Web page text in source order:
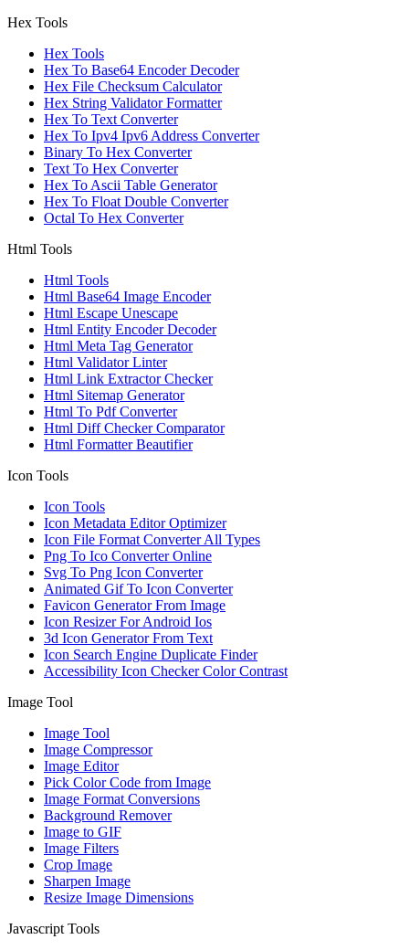
Hex Tools
Hex Tools
Hex To Base64 Encoder Decoder
Hex File Checksum Calculator
Hex String Validator Formatter
Hex To Text Converter
Hex To Ipv4 Ipv6 Address Converter
Binary To Hex Converter
Text To Hex Converter
Hex To Ascii Table Generator
Hex To Float Double Converter
Octal To Hex Converter
Html Tools
Html Tools
Html Base64 Image Encoder
Html Escape Unescape
Html Entity Encoder Decoder
Html Meta Tag Generator
Html Validator Linter
Html Link Extractor Checker
Html Sitemap Generator
Html To Pdf Converter
Html Diff Checker Comparator
Html Formatter Beautifier
Icon Tools
Icon Tools
Icon Metadata Editor Optimizer
Icon File Format Converter All Types
Png To Ico Converter Online
Svg To Png Icon Converter
Animated Gif To Icon Converter
Favicon Generator From Image
Icon Resizer For Android Ios
3d Icon Generator From Text
Icon Search Engine Duplicate Finder
Accessibility Icon Checker Color Contrast
Image Tool
Image Tool
Image Compressor
Image Editor
Pick Color Code from Image
Image Format Conversions
Background Remover
Image to GIF
Image Filters
Crop Image
Sharpen Image
Resize Image Dimensions
Javascript Tools